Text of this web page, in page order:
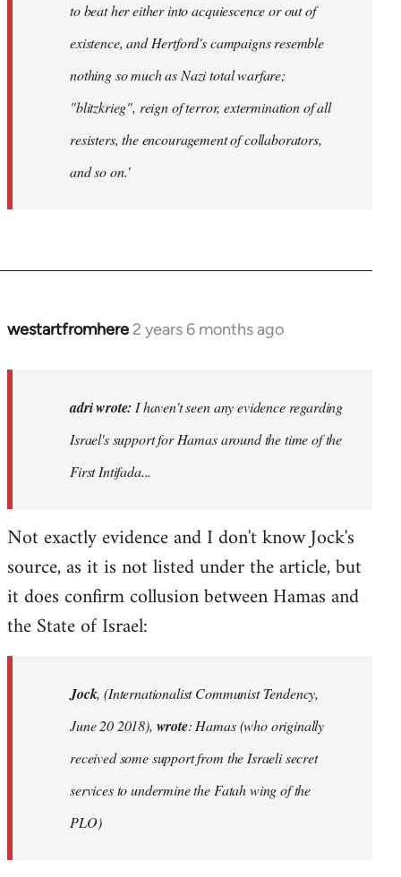
to beat her either into acquiescence or out of
existence, and Hertford's campaigns resemble
nothing so much as Nazi total warfare;
"blitzkrieg", reign of terror, extermination of all
resisters, the encouragement of collaborators,
and so on.'
westartfromhere 2 years 6 months ago
adri wrote: I haven't seen any evidence regarding
Israel's support for Hamas around the time of the
First Intifada...
Not exactly evidence and I don't know Jock's
source, as it is not listed under the article, but
it does confirm collusion between Hamas and
the State of Israel:
Jock, (Internationalist Communist Tendency,
June 20 2018), wrote: Hamas (who originally
received some support from the Israeli secret
services to undermine the Fatah wing of the
PLO)